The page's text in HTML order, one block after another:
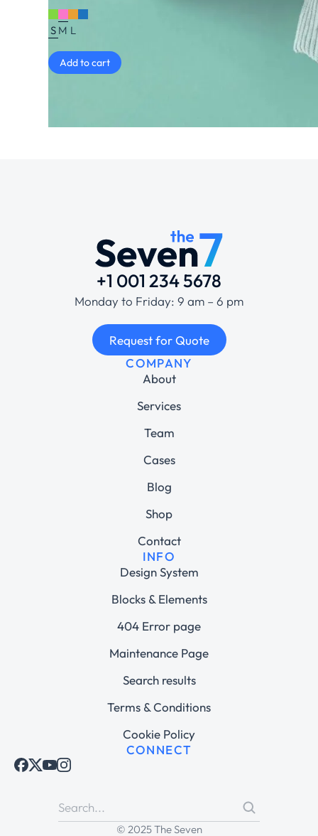
S M L
Add to cart
+1 001 234 5678
Monday to Friday: 9 am – 6 pm
Request for Quote
COMPANY
About
Services
Team
Cases
Blog
Shop
Contact
INFO
Design System
Blocks & Elements
404 Error page
Maintenance Page
Search results
Terms & Conditions
Cookie Policy
CONNECT
© 2025 The Seven